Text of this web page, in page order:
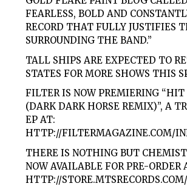
FEARLESS, BOLD AND
RECORD THAT FULLY JUSTIFIES
SURROUNDING THE BAND.”
TALL SHIPS ARE EXPECTED TO
STATES FOR MORE SHOWS THIS
FILTER IS NOW PREMIERING
(DARK DARK HORSE REMIX)”, A
EP AT:
HTTP://FILTERMAGAZINE.COM/
THERE IS NOTHING BUT
NOW AVAILABLE FOR PRE-ORDER
HTTP://